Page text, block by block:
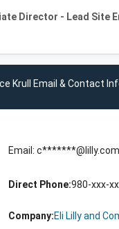
Director - Lead Site
Krull Email & Contact
Email: c*******@lilly.com
Direct Phone:980-xxx-
Company:Eli Lilly and